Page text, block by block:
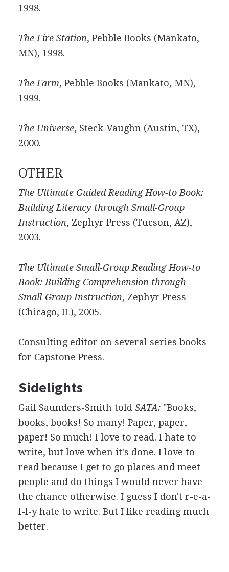
1998.
The Fire Station, Pebble Books (Mankato,
MN), 1998.
The Farm, Pebble Books (Mankato, MN),
1999.
The Universe, Steck-Vaughn (Austin, TX),
2000.
OTHER
The Ultimate Guided Reading How-to Book:
Building Literacy through Small-Group
Instruction, Zephyr Press (Tucson, AZ),
2003.
The Ultimate Small-Group Reading How-to
Book: Building Comprehension through
Small-Group Instruction, Zephyr Press
(Chicago, IL), 2005.
Consulting editor on several series books
for Capstone Press.
Sidelights
Gail Saunders-Smith told SATA:"Books,
books, books! So many! Paper, paper,
paper! So much! I love to read. I hate to
write, but love when it's done. I love to
read because I get to go places and meet
people and do things I would never have
the chance otherwise. I guess I don't r-e-a-
l-l-y hate to write. But I like reading much
better.